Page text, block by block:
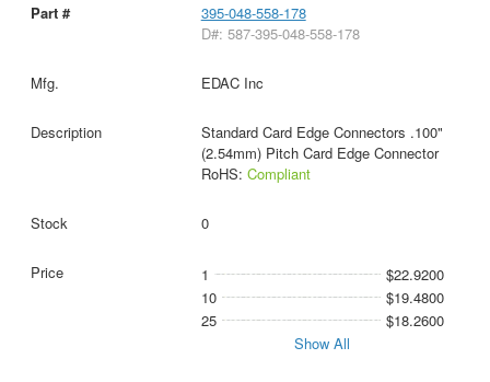
395-048-558-178
D#: 587-395-048-558-178
EDAC Inc
Standard Card Edge Connectors .100"
(2.54mm) Pitch Card Edge Connector
RoHS: Compliant
0
1
$22.9200
10
$19.4800
25
$18.2600
Show All